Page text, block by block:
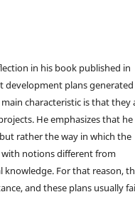
in his book published in
development plans
characteristic is that they
He emphasizes that he
rather the way in which the
notions different from
knowledge. For that reason,
and these plans usually